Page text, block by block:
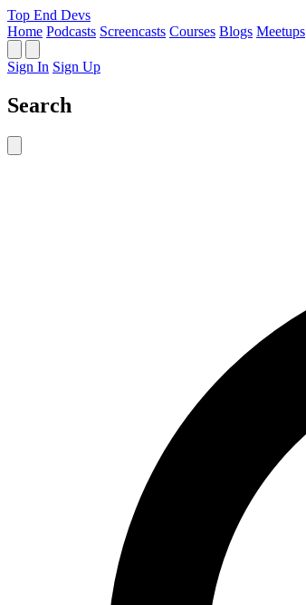
Top End Devs
Home Podcasts Screencasts Courses Blogs Meetups
Sign In Sign Up
Search